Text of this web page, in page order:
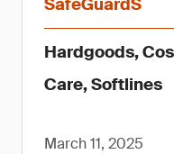
SafeGuardS
Hardgoods,
Care, Softlines
March 11, 2025